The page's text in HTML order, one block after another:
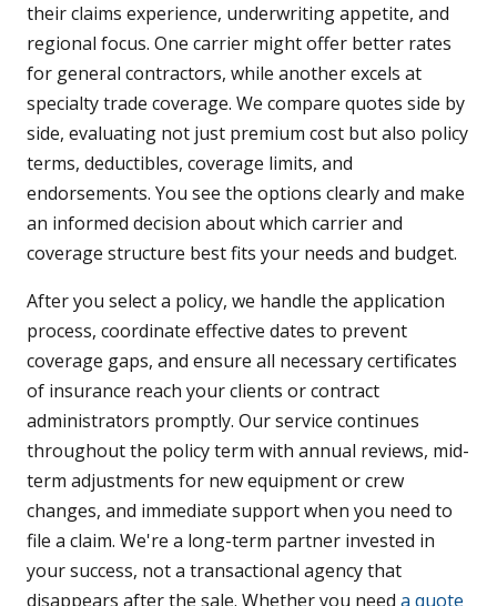
their claims experience, underwriting appetite, and
regional focus. One carrier might offer better rates
for general contractors, while another excels at
specialty trade coverage. We compare quotes side by
side, evaluating not just premium cost but also policy
terms, deductibles, coverage limits, and
endorsements. You see the options clearly and make
an informed decision about which carrier and
coverage structure best fits your needs and budget.
After you select a policy, we handle the application
process, coordinate effective dates to prevent
coverage gaps, and ensure all necessary certificates
of insurance reach your clients or contract
administrators promptly. Our service continues
throughout the policy term with annual reviews, mid-
term adjustments for new equipment or crew
changes, and immediate support when you need to
file a claim. We're a long-term partner invested in
your success, not a transactional agency that
disappears after the sale. Whether you need a quote